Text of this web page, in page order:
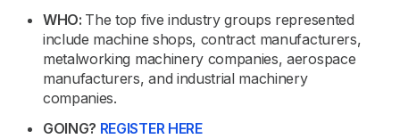
WHO: The top five industry groups represented
include machine shops, contract manufacturers,
metalworking machinery companies, aerospace
manufacturers, and industrial machinery
companies.
GOING? REGISTER HERE